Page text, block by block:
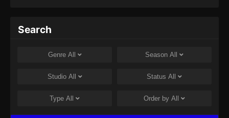
Soul Land 2 Episode 68 Subtitle
Search
Genre All Season All
Studio All Status All
Type All Order by All